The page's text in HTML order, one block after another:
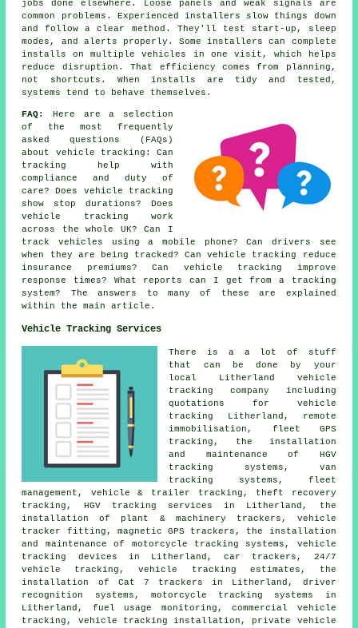
jobs done elsewhere. Loose panels and weak signals are
common problems. Experienced installers slow things down
and follow a clear method. They'll test start-up, sleep
modes, and alerts properly. Some installers can complete
installs on multiple vehicles in one visit, which helps
reduce disruption. That efficiency comes from planning,
not shortcuts. When installs are tidy and tested,
systems tend to behave themselves.
FAQ:
Here are a selection
of the most frequently
asked questions (FAQs)
about vehicle tracking : Can
tracking help with
compliance and duty of
care? Does vehicle tracking
show stop durations? Does
vehicle tracking work
across the whole UK? Can I
track vehicles using a mobile phone? Can drivers see
when they are being tracked? Can vehicle tracking reduce
insurance premiums? Can vehicle tracking improve
response times? What reports can I get from a tracking
system? The answers to many of these are explained
within the main article.
Vehicle Tracking Services
There is a a lot of stuff
that can be done by your
local Litherland vehicle
tracking company including
quotations for vehicle
tracking Litherland, remote
immobilisation, fleet GPS
tracking, the installation
and maintenance of HGV
tracking systems, van
tracking systems, fleet
management, vehicle & trailer tracking, theft recovery
tracking, HGV tracking services in Litherland, the
installation of plant & machinery trackers, vehicle
tracker fitting, magnetic GPS trackers, the installation
and maintenance of motorcycle tracking systems, vehicle
tracking devices in Litherland, car trackers, 24/7
vehicle tracking, vehicle tracking estimates, the
installation of Cat 7 trackers in Litherland, driver
recognition systems, motorcycle tracking systems in
Litherland, fuel usage monitoring, commercial vehicle
tracking, vehicle tracking installation, private vehicle